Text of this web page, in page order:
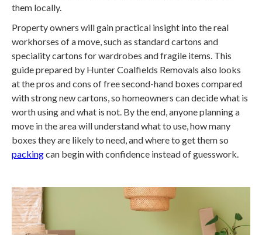
them locally.
Property owners will gain practical insight into the real
workhorses of a move, such as standard cartons and
speciality cartons for wardrobes and fragile items. This
guide prepared by Hunter Coalfields Removals also looks
at the pros and cons of free second-hand boxes compared
with strong new cartons, so homeowners can decide what is
worth using and what is not. By the end, anyone planning a
move in the area will understand what to use, how many
boxes they are likely to need, and where to get them so
packingcan begin with confidence instead of guesswork.